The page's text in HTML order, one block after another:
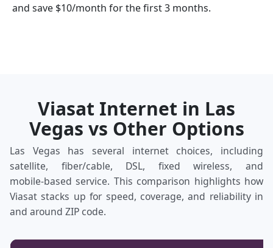
and save $10/month for the first 3 months.
Viasat Internet in Las
Vegas vs Other Options
Las Vegas has several internet choices, including
satellite, fiber/cable, DSL, fixed wireless, and
mobile‑based service. This comparison highlights how
Viasat stacks up for speed, coverage, and reliability in
and around ZIP code.